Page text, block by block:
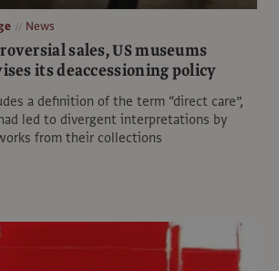
News
sales, US museums
its deaccessioning policy
a definition of the term “direct care”,
led to divergent interpretations by
from their collections